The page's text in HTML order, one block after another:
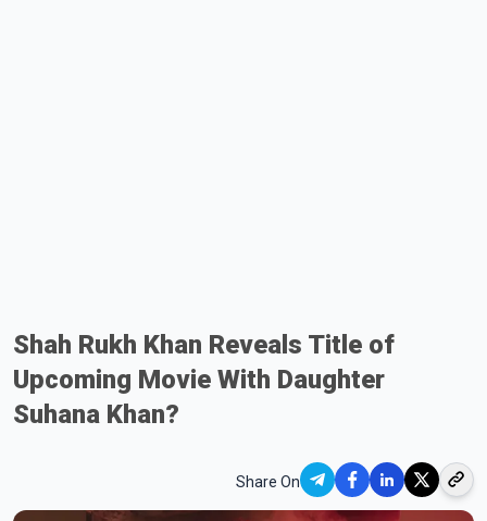
Shah Rukh Khan Reveals Title of
Upcoming Movie With Daughter
Suhana Khan?
Share On